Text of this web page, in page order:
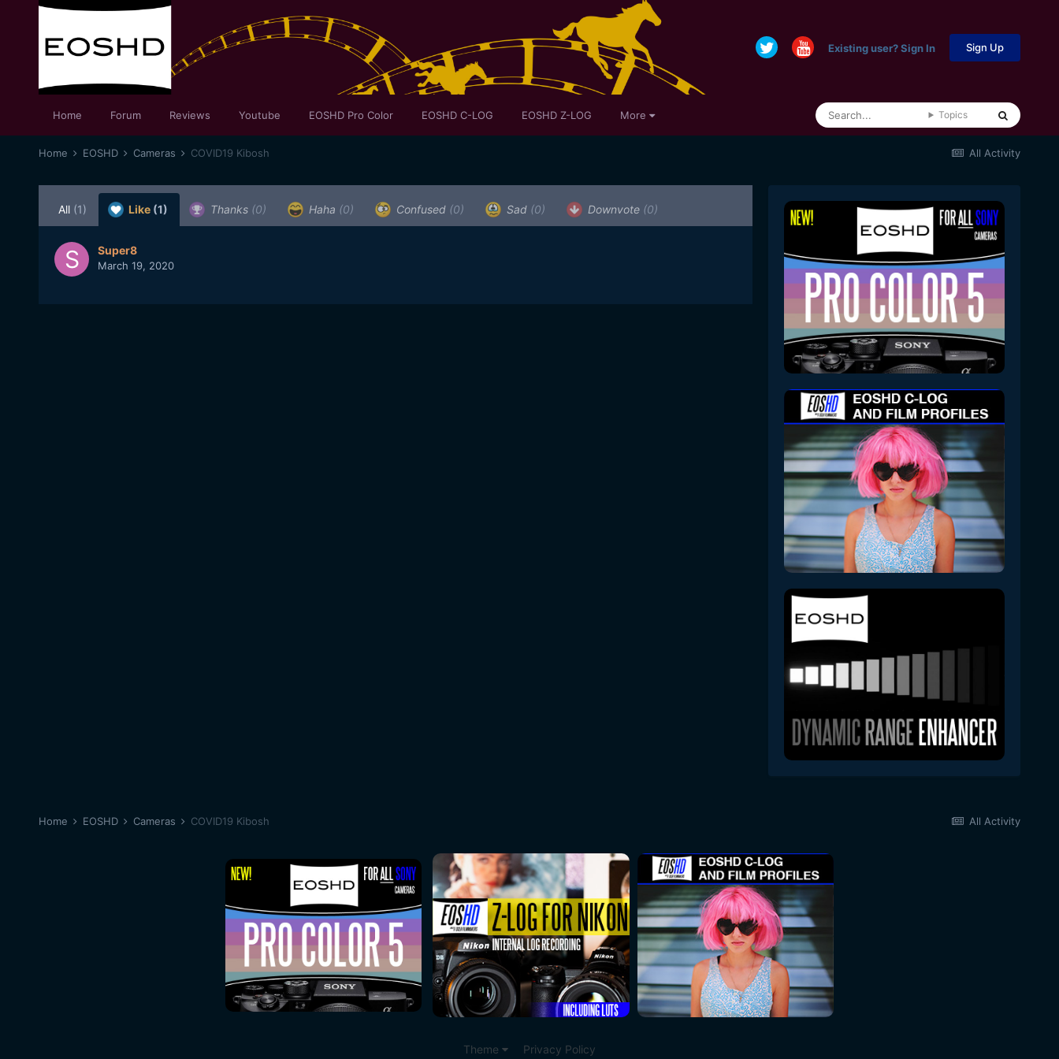
Existing user? Sign In Sign Up
Home Forum Reviews Youtube EOSHD Pro Color EOSHD C-LOG EOSHD Z-LOG More Topics
All Activity
Home EOSHD Cameras COVID19 Kibosh
All (1) Like (1) Thanks (0) Haha (0) Confused (0) Sad (0) Downvote (0)
Super8
March 19, 2020
All Activity
Home EOSHD Cameras COVID19 Kibosh
Theme Privacy Policy